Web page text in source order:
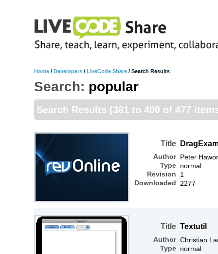
Home / Developers / LiveCode Share / Search Results
Search: popular
Search Results (381 to 400 of 477
Title
Author
Type
Revision
Downloaded
Peter
normal
1
2277
Title
Author
Type
Textutil
Christian
normal